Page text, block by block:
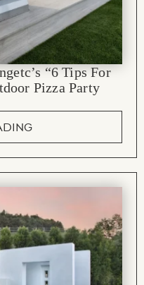
“6 Tips For
Pizza Party